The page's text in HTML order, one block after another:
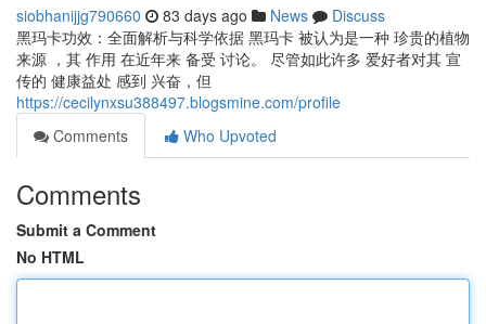
siobhanijjg790660 83 days ago News
Discuss
黑玛卡功效：全面解析与科学依据 黑玛卡 被认为是一种 珍贵的植物
来源 ，其 作用 在近年来 备受 讨论。 尽管如此许多 爱好者对其 宣
传的 健康益处 感到 兴奋，但
https://cecilynxsu388497.blogsmine.com/profile
Comments
Who Upvoted
Comments
Submit a Comment
No HTML